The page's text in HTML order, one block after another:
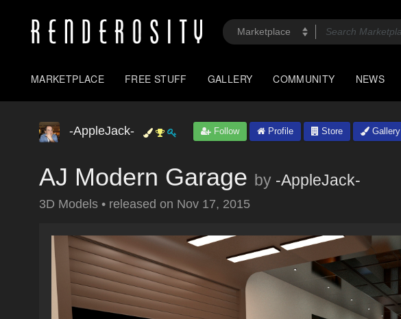
MARKETPLACE FREE STUFF GALLERY COMMUNITY NEWS
-AppleJack- Follow Profile Store Gallery
AJ Modern Garage by -AppleJack-
3D Models • released on Nov 17, 2015